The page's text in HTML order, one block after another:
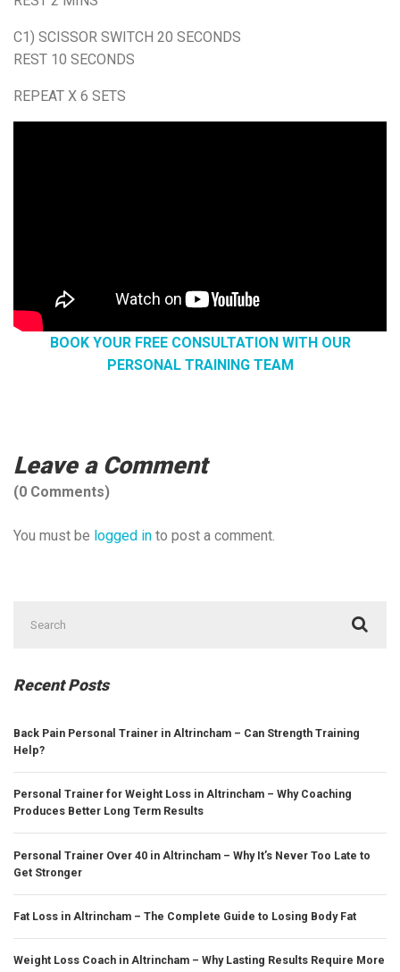
C1) SCISSOR SWITCH 20 SECONDS
REST 10 SECONDS
REPEAT X 6 SETS
BOOK YOUR FREE CONSULTATION WITH OUR
PERSONAL TRAINING TEAM
Leave a Comment
(0 Comments)
You must be logged in to post a comment.
for:
Recent Posts
Back Pain Personal Trainer in Altrincham – Can Strength Training
Help?
Personal Trainer for Weight Loss in Altrincham – Why Coaching
Produces Better Long Term Results
Personal Trainer Over 40 in Altrincham – Why It’s Never Too Late to
Get Stronger
Fat Loss in Altrincham – The Complete Guide to Losing Body Fat
Weight Loss Coach in Altrincham – Why Lasting Results Require More